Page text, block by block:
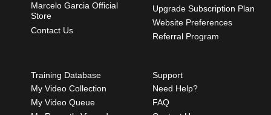
Marcelo Garcia Official
Store
Contact Us
Upgrade Subscription Plan
Website Preferences
Referral Program
Training Database
My Video Collection
My Video Queue
Support
Need Help?
FAQ